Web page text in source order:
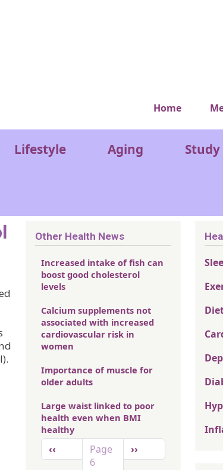
Very top
Home
Lifestyle Aging
Other Health News
Increased intake of fish can
boost good cholesterol
levels
Calcium supplements not
associated with increased
cardiovascular risk in
women
Importance of muscle for
older adults
Large waist linked to poor
health even when BMI
healthy
Pagination
Previous page
‹‹
Page
6
Next page
››